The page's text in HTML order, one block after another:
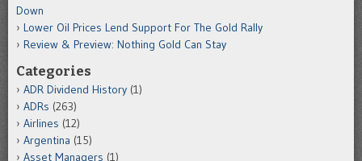
Down
Lower Oil Prices Lend Support For The Gold Rally
Review & Preview: Nothing Gold Can Stay
Categories
ADR Dividend History (1)
ADRs (263)
Airlines (12)
Argentina (15)
Asset Managers (1)